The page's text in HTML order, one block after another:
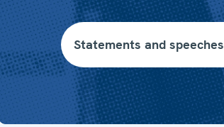
Statements and speeches